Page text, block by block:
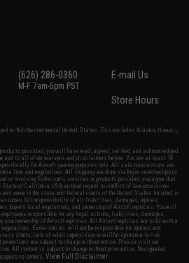
(626) 286-0360
M-F 7am-5pm PST
E-mail Us
Store Hours
within the continental United States. This excludes Alaska, Hawaii,
provided, you will have read, agreed, verified and acknowledged
and to all of our waivers and disclaimers below: You are at least 18
for Airsoft gaming purposes only. All sale transactions are
law and regulations. All shipping are done via buyer selected/paid
or involving Evike.com's services or products provided, you agree that
State of California, USA, without regard to conflict of law provisions
venue in the state and federal courts of the United States located in
assumes full responsibility of all liabilities, damages, injuries,
buyer's local regulations, and ownership of Airsoft replicas. You will
responsible for any legal actions, liabilities, damages,
your ownership of Airsoft replicas. All Airsoft replicas are sold with a
Evike.com Inc. will not be responsible for injuries and
crazy stunts, lack of adult supervision, or willful ignorance to risk.
are subject to change without notice. Please visit our
All content is subject to change without prior notice. Designated
owners.View Full Disclaimer